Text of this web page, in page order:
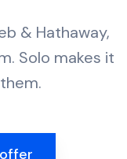
& Hathaway,
Solo makes it